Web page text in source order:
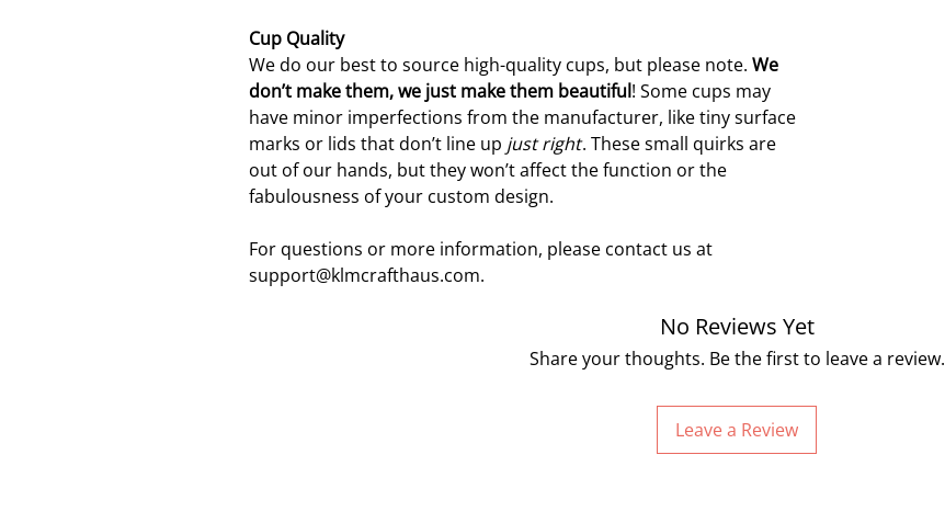
Cup Quality
We do our best to source high-quality cups, but please note. We
don’t make them, we just make them beautiful! Some cups may
have minor imperfections from the manufacturer, like tiny surface
marks or lids that don’t line up just right. These small quirks are
out of our hands, but they won’t affect the function or the
fabulousness of your custom design.
For questions or more information, please contact us at
support@klmcrafthaus.com.
No Reviews Yet
Share your thoughts. Be the first to leave a review.
Leave a Review